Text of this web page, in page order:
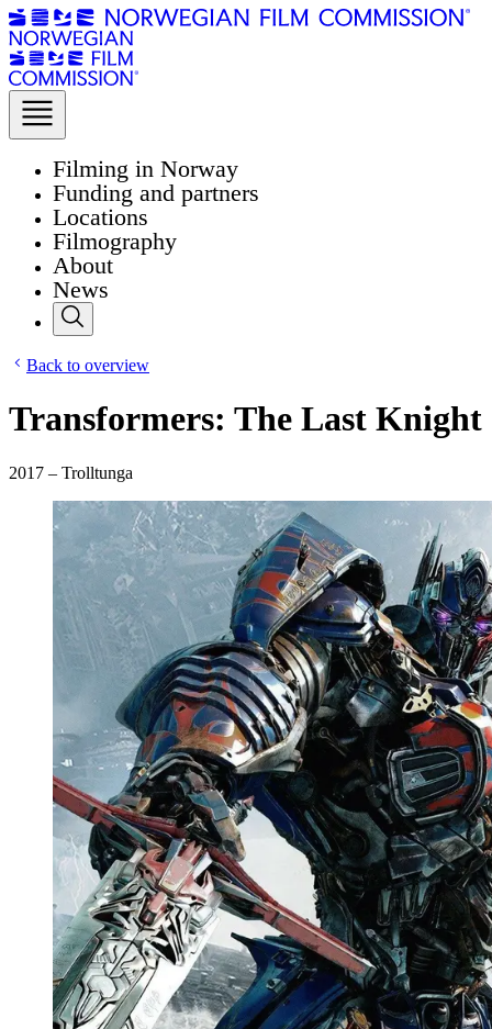
Filming in Norway
Funding and partners
Locations
Filmography
About
News
Back to overview
Transformers: The Last Knight
2017 – Trolltunga